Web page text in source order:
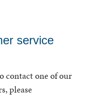
service
contact one of our
please